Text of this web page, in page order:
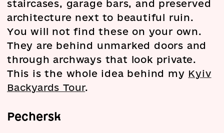
staircases, garage bars, and preserved
architecture next to beautiful ruin.
You will not find these on your own.
They are behind unmarked doors and
through archways that look private.
This is the whole idea behind my Kyiv
Backyards Tour.
Pechersk